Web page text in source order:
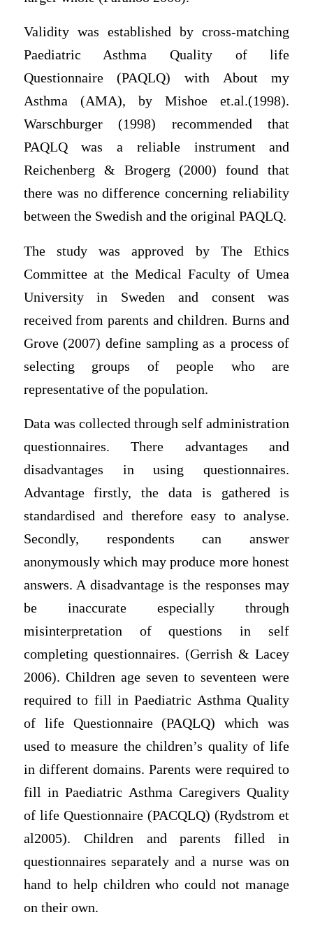
Validity was established by cross-matching
Paediatric Asthma Quality of life
Questionnaire (PAQLQ) with About my
Asthma (AMA), by Mishoe et.al.(1998).
Warschburger (1998) recommended that
PAQLQ was a reliable instrument and
Reichenberg & Brogerg (2000) found that
there was no difference concerning reliability
between the Swedish and the original PAQLQ.
The study was approved by The Ethics
Committee at the Medical Faculty of Umea
University in Sweden and consent was
received from parents and children. Burns and
Grove (2007) define sampling as a process of
selecting groups of people who are
representative of the population.
Data was collected through self administration
questionnaires. There advantages and
disadvantages in using questionnaires.
Advantage firstly, the data is gathered is
standardised and therefore easy to analyse.
Secondly, respondents can answer
anonymously which may produce more honest
answers. A disadvantage is the responses may
be inaccurate especially through
misinterpretation of questions in self
completing questionnaires. (Gerrish & Lacey
2006). Children age seven to seventeen were
required to fill in Paediatric Asthma Quality
of life Questionnaire (PAQLQ) which was
used to measure the children’s quality of life
in different domains. Parents were required to
fill in Paediatric Asthma Caregivers Quality
of life Questionnaire (PACQLQ) (Rydstrom et
al2005). Children and parents filled in
questionnaires separately and a nurse was on
hand to help children who could not manage
on their own.